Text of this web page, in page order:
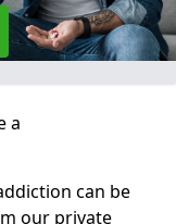
a
can be
our private